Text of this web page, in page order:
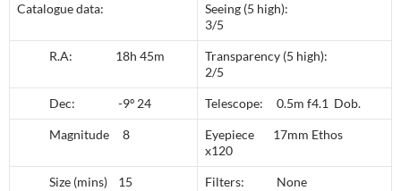
Catalogue data:
Seeing (5 high):
3/5
R.A: 18h 45m
Transparency (5 high):
2/5
Dec: -9º 24 Telescope: 0.5m f4.1 Dob.
Magnitude 8
Eyepiece 17mm Ethos
x120
Size (mins) 15 Filters: None